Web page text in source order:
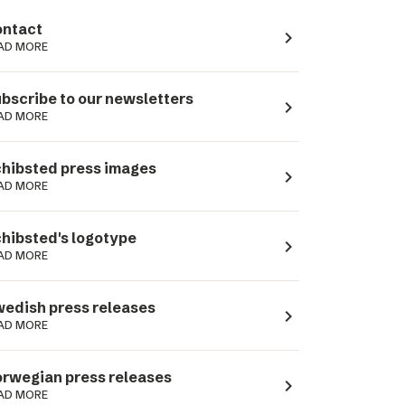
MORE navigate_next
to our newsletters
MORE navigate_next
press images
MORE navigate_next
logotype
MORE navigate_next
press releases
MORE navigate_next
press releases
MORE navigate_next